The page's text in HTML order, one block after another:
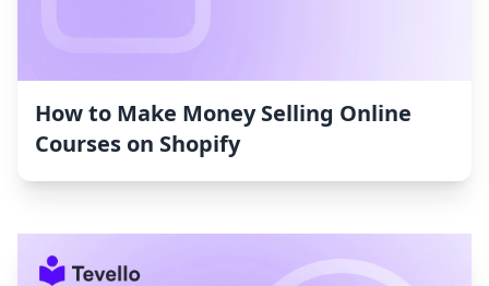
How to Make Money Selling Online
Courses on Shopify